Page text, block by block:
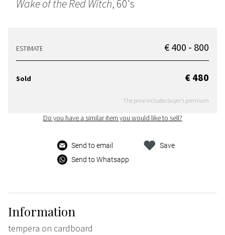
Wake of the Red Witch, 60's
ESTIMATE € 400 - 800
Sold € 480
The price includes buyer's premium
Do you have a similar item you would like to sell?
Send to email
Send to Whatsapp
Save
Information
tempera on cardboard